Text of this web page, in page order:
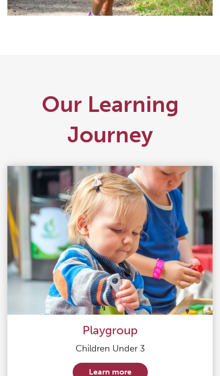
Our Learning
Journey
Playgroup
Children Under 3
Learn more